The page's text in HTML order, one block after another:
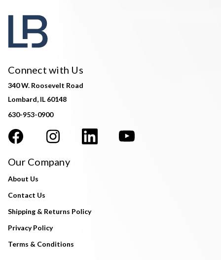
Connect with Us
340 W. Roosevelt Road
Lombard, IL 60148
630-953-0900
Our Company
About Us
Contact Us
Shipping & Returns Policy
Privacy Policy
Terms & Conditions